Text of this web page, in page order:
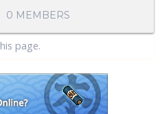
0 MEMBERS
page.